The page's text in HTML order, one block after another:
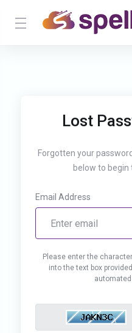
Lost
Forgotten your
below to begin
Email Address
Please enter the
into the text box